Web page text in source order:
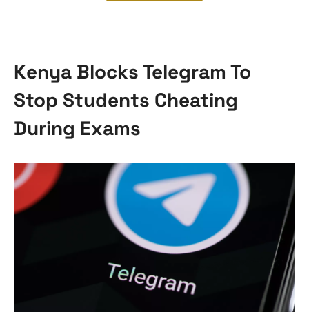
Kenya Blocks Telegram To
Stop Students Cheating
During Exams